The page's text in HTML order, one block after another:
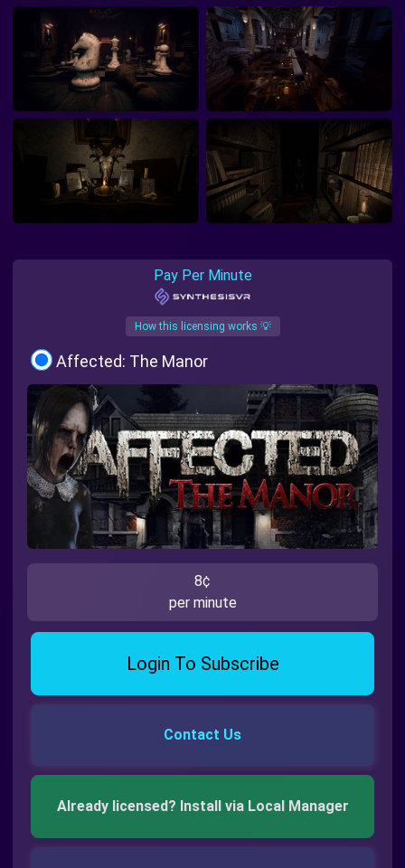
Pay Per Minute
How this licensing works 💡
Affected: The Manor
8¢
per minute
Login To Subscribe
Contact Us
Already licensed? Install via Local Manager